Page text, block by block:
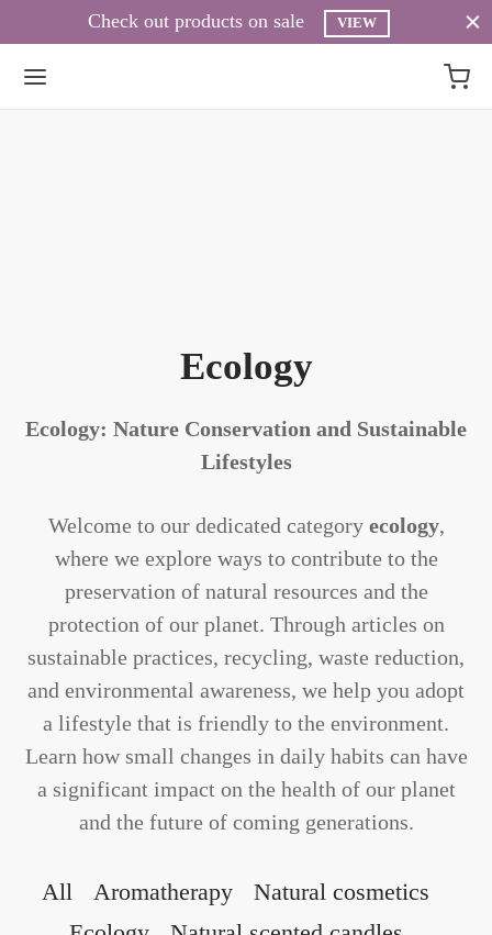
Check out products on sale VIEW
Ecology
Ecology: Nature Conservation and Sustainable
Lifestyles
Welcome to our dedicated category ecology,
where we explore ways to contribute to the
preservation of natural resources and the
protection of our planet. Through articles on
sustainable practices, recycling, waste reduction,
and environmental awareness, we help you adopt
a lifestyle that is friendly to the environment.
Learn how small changes in daily habits can have
a significant impact on the health of our planet
and the future of coming generations.
All Aromatherapy
Natural cosmetics